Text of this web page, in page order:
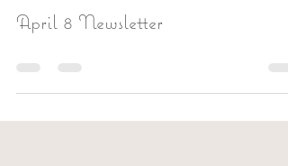
Apr 6
0 min read
April 8 Newsletter